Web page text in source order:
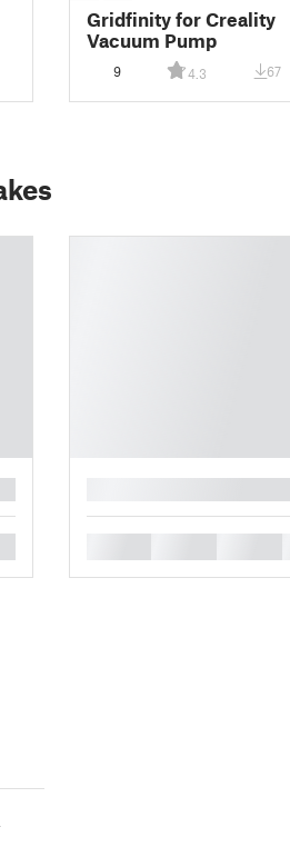
Gridfinity for Creality
Vacuum Pump
9 4.3 67